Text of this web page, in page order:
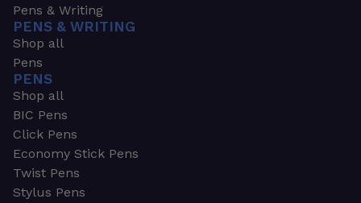
Pens & Writing
PENS & WRITING
Shop all
Pens
PENS
Shop all
BIC Pens
Click Pens
Economy Stick Pens
Twist Pens
Stylus Pens